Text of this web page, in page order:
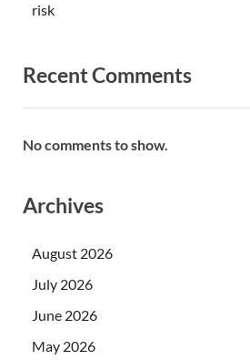
risk
Recent Comments
No comments to show.
Archives
August 2026
July 2026
June 2026
May 2026